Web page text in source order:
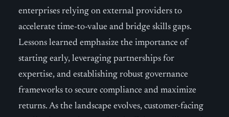
enterprises relying on external providers to
accelerate time-to-value and bridge skills gaps.
Lessons learned emphasize the importance of
starting early, leveraging partnerships for
expertise, and establishing robust governance
frameworks to secure compliance and maximize
returns. As the landscape evolves, customer-facing